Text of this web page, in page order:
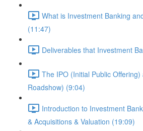
What is Investment Banking
(11:47)
Deliverables that Investment
The IPO (Initial Public
Roadshow) (9:04)
Introduction to Investment
& Acquisitions & Valuation (19:09)